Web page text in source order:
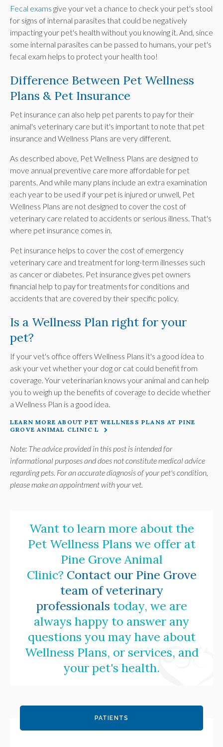
Fecal exams give your vet a chance to check your pet's stool
for signs of internal parasites that could be negatively
impacting your pet's health without you knowing it. And, since
some internal parasites can be passed to humans, your pet's
fecal exam helps to protect your health too!
Difference Between Pet Wellness
Plans & Pet Insurance
Pet insurance can also help pet parents to pay for their
animal's veterinary care but it's important to note that pet
insurance and Wellness Plans are very different.
As described above, Pet Wellness Plans are designed to
move annual preventive care more affordable for pet
parents. And while many plans include an extra examination
each year to be used if your pet is injured or unwell, Pet
Wellness Plans are not designed to cover the cost of
veterinary care related to accidents or serious illness. That's
where pet insurance comes in.
Pet insurance helps to cover the cost of emergency
veterinary care and treatment for long-term illnesses such
as cancer or diabetes. Pet insurance gives pet owners
financial help to pay for treatments for conditions and
accidents that are covered by their specific policy.
Is a Wellness Plan right for your
pet?
If your vet's office offers Wellness Plans it's a good idea to
ask your vet whether your dog or cat could benefit from
coverage. Your veterinarian knows your animal and can help
you to weigh up the benefits of coverage to decide whether
a Wellness Plan is a good idea.
LEARN MORE ABOUT PET WELLNESS PLANS AT PINE
GROVE ANIMAL CLINIC L
Note: The advice provided in this post is intended for
informational purposes and does not constitute medical advice
regarding pets. For an accurate diagnosis of your pet's condition,
please make an appointment with your vet.
Want to learn more about the
Pet Wellness Plans we offer at
Pine Grove Animal
Clinic? Contact our Pine Grove
team of veterinary
professionals today, we are
always happy to answer any
questions you may have about
Wellness Plans, or services, and
your pet's health.
PATIENTS